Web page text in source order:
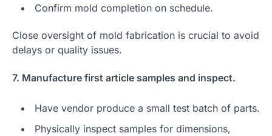
Confirm mold completion on schedule.
Close oversight of mold fabrication is crucial to avoid
delays or quality issues.
7. Manufacture first article samples and inspect.
Have vendor produce a small test batch of parts.
Physically inspect samples for dimensions,